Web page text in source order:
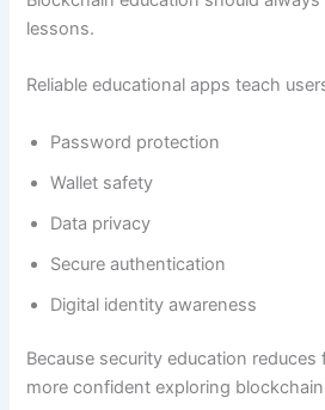
lessons.
Reliable educational apps teach
Password protection
Wallet safety
Data privacy
Secure authentication
Digital identity awareness
Because security education reduces
more confident exploring